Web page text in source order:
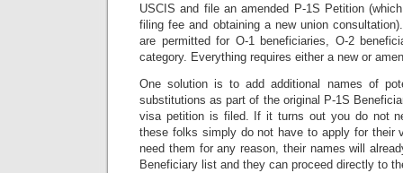
USCIS and file an amended P-1S Petition
filing fee and obtaining a new union
are permitted for O-1 beneficiaries, O-2
category. Everything requires either a new or
One solution is to add additional names of
substitutions as part of the original P-1S
visa petition is filed. If it turns out you do not
these folks simply do not have to apply for their
need them for any reason, their names will
Beneficiary list and they can proceed directly to